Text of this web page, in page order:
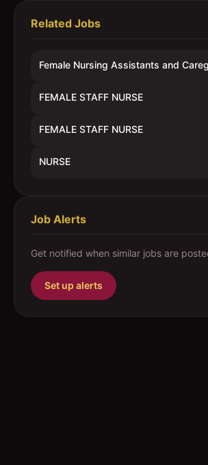
Related Jobs
Female Nursing Assistants and
FEMALE STAFF NURSE
FEMALE STAFF NURSE
NURSE
Job Alerts
Get notified when similar jobs are
Set up alerts